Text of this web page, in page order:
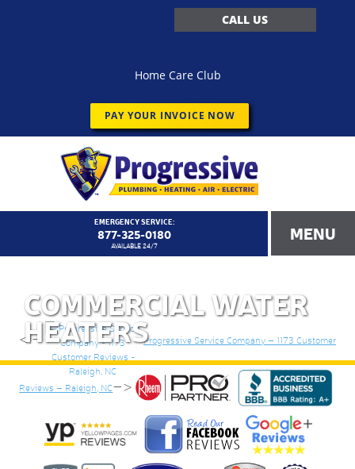
CALL US
Home Care Club
PAY YOUR INVOICE NOW
MENU
EMERGENCY SERVICE:
877-325-0180
AVAILABLE 24/7
COMMERCIAL WATER
HEATERS
<!– Progressive Service Company – 1173 Customer
Reviews – Raleigh, NC–>